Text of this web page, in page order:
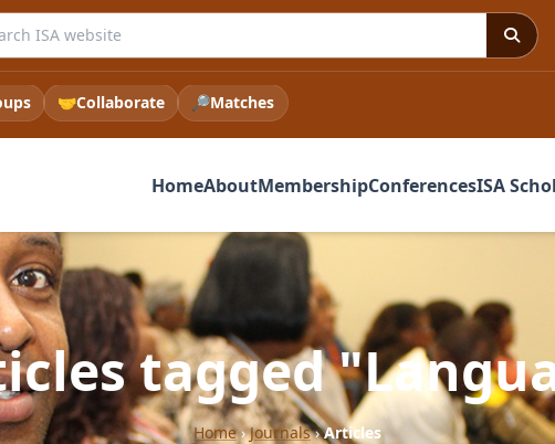
the ISA website
🤝Collaborate 🔎Matches
HomeAboutMembershipConferencesISA
tagged
Home›Journals›Articles